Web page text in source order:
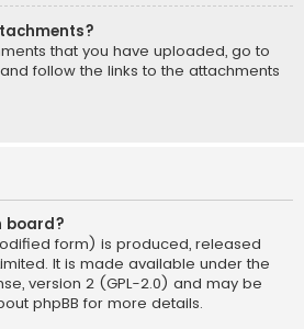
that you have uploaded, go to
follow the links to the attachments
board?
form) is produced, released
. It is made available under the
version 2 (GPL-2.0) and may be
phpBB for more details.